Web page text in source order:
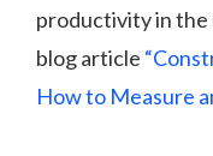
productivity in
blog article
How to Measure